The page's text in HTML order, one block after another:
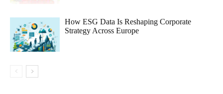
How ESG Data Is Reshaping Corporate
Strategy Across Europe